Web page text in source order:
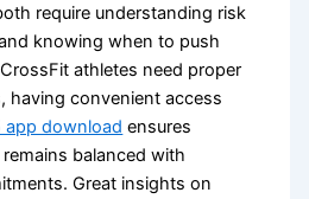
require understanding risk
knowing when to push
athletes need proper
having convenient access
app download ensures
balanced with
Great insights on